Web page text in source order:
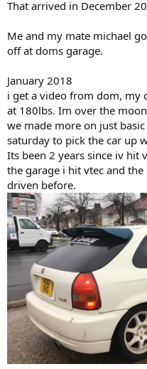
That arrived in December
Me and my mate michael
off at doms garage.
January 2018
i get a video from dom, my
at 180lbs. Im over the
we made more on just
saturday to pick the car up
Its been 2 years since iv hit
the garage i hit vtec and
driven before.